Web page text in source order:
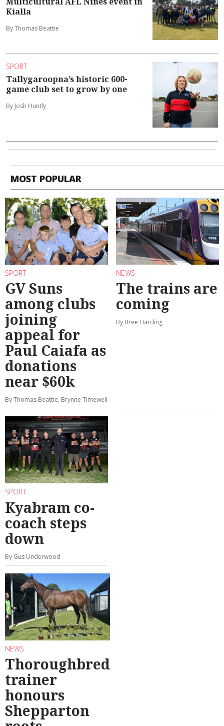
Kialla
By Thomas Beattie
SPORT
Tallygaroopna’s historic 600-
game club set to grow by one
By Josh Huntly
MOST POPULAR
SPORT
GV Suns
among clubs
joining
appeal for
Paul Caiafa as
donations
near $60k
By Thomas Beattie, Brynne Timewell
NEWS
The trains are
coming
By Bree Harding
SPORT
Kyabram co-
coach steps
down
By Gus Underwood
NEWS
Thoroughbred
trainer
honours
Shepparton